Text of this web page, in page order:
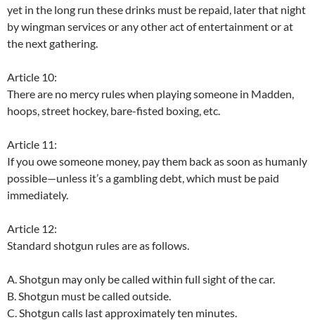
yet in the long run these drinks must be repaid, later that night
by wingman services or any other act of entertainment or at
the next gathering.
Article 10:
There are no mercy rules when playing someone in Madden,
hoops, street hockey, bare-fisted boxing, etc.
Article 11:
If you owe someone money, pay them back as soon as humanly
possible—unless it’s a gambling debt, which must be paid
immediately.
Article 12:
Standard shotgun rules are as follows.
A. Shotgun may only be called within full sight of the car.
B. Shotgun must be called outside.
C. Shotgun calls last approximately ten minutes.